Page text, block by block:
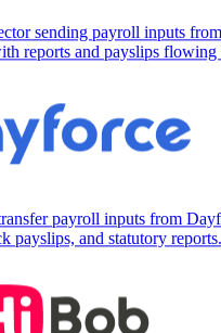
sending payroll inputs
reports and payslips flowing
payroll inputs from
payslips, and statutory reports.